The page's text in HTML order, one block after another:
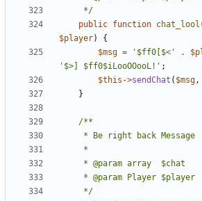
	 */
public function chat_lool
$player)
{
$msg = '$ff0[$<' .
'$>] $ff0$iLooOOooL!' ;
$this ->sendChat ( $msg ,
}
	 */